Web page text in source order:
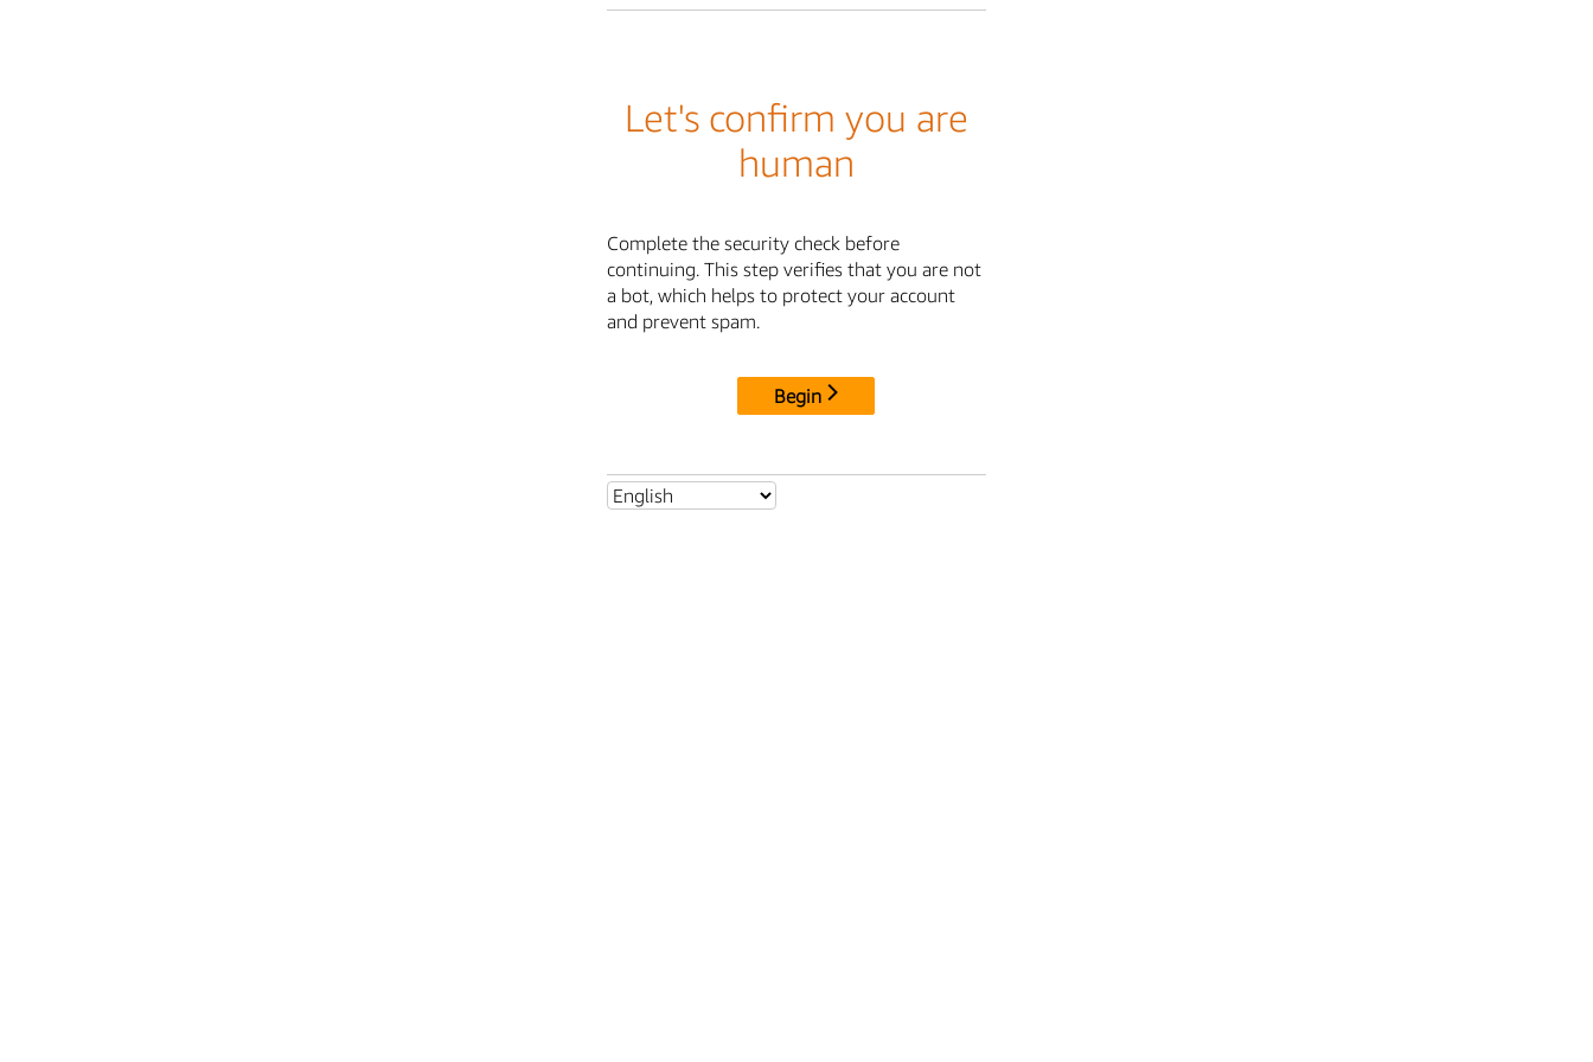
Let's confirm you are
human
Complete the security check before
continuing. This step verifies that you are not
a bot, which helps to protect your account
and prevent spam.
Begin